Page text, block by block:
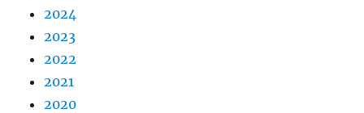
2024
2023
2022
2021
2020